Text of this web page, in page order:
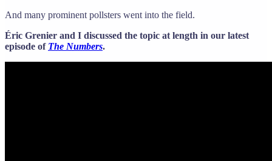
And many prominent pollsters went into the field.
Éric Grenier and I discussed the topic at length in our latest
episode of The Numbers.